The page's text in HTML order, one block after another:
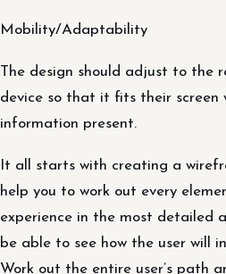
Mobility/Adaptability
The design should adjust to the
device so that it fits their screen
information present.
It all starts with creating a
help you to work out every
experience in the most detailed
be able to see how the user will
Work out the entire user’s path